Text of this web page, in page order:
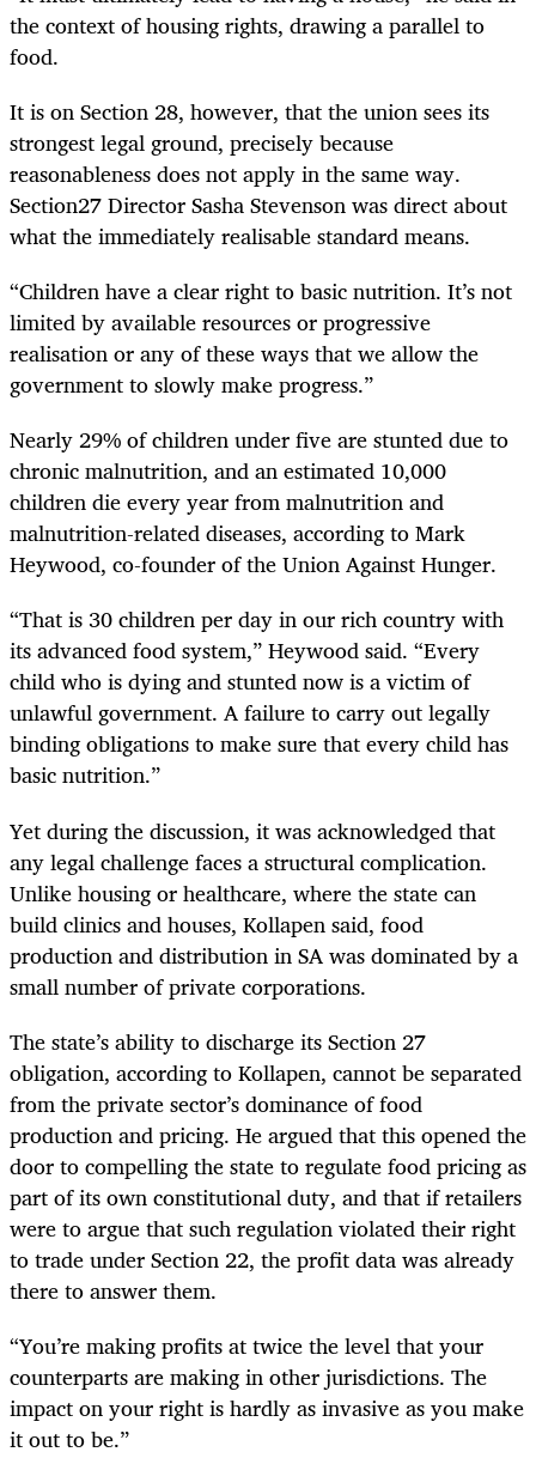
the context of housing rights, drawing a parallel to
food.
It is on Section 28, however, that the union sees its
strongest legal ground, precisely because
reasonableness does not apply in the same way.
Section27 Director Sasha Stevenson was direct about
what the immediately realisable standard means.
“Children have a clear right to basic nutrition. It’s not
limited by available resources or progressive
realisation or any of these ways that we allow the
government to slowly make progress.”
Nearly 29% of children under five are stunted due to
chronic malnutrition, and an estimated 10,000
children die every year from malnutrition and
malnutrition-related diseases, according to Mark
Heywood, co-founder of the Union Against Hunger.
“That is 30 children per day in our rich country with
its advanced food system,” Heywood said. “Every
child who is dying and stunted now is a victim of
unlawful government. A failure to carry out legally
binding obligations to make sure that every child has
basic nutrition.”
Yet during the discussion, it was acknowledged that
any legal challenge faces a structural complication.
Unlike housing or healthcare, where the state can
build clinics and houses, Kollapen said, food
production and distribution in SA was dominated by a
small number of private corporations.
The state’s ability to discharge its Section 27
obligation, according to Kollapen, cannot be separated
from the private sector’s dominance of food
production and pricing. He argued that this opened the
door to compelling the state to regulate food pricing as
part of its own constitutional duty, and that if retailers
were to argue that such regulation violated their right
to trade under Section 22, the profit data was already
there to answer them.
“You’re making profits at twice the level that your
counterparts are making in other jurisdictions. The
impact on your right is hardly as invasive as you make
it out to be.”